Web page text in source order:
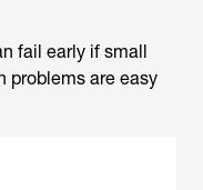
fail early if small
problems are easy